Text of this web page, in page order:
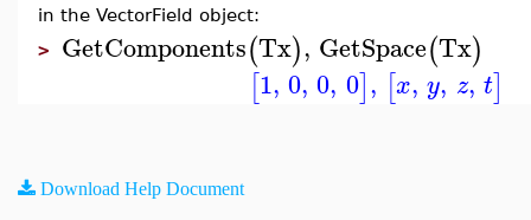
in the VectorField object:
> GetComponents(Tx), GetSpace(Tx)
[1, 0, 0, 0], [x, y, z, t]
Download Help Document